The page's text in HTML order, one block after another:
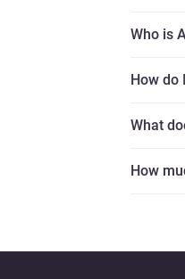
Who is
How
What
How